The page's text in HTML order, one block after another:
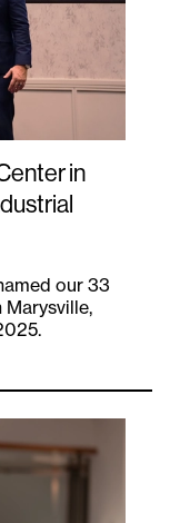
in
our 33